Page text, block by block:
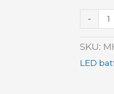
-
candlestick
SKU:
LED